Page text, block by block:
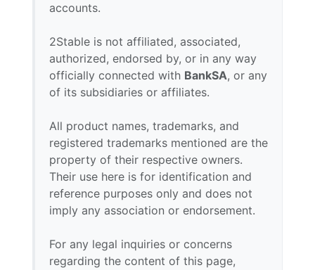
accounts.
2Stable is not affiliated, associated,
authorized, endorsed by, or in any way
officially connected with BankSA, or any
of its subsidiaries or affiliates.
All product names, trademarks, and
registered trademarks mentioned are the
property of their respective owners.
Their use here is for identification and
reference purposes only and does not
imply any association or endorsement.
For any legal inquiries or concerns
regarding the content of this page,